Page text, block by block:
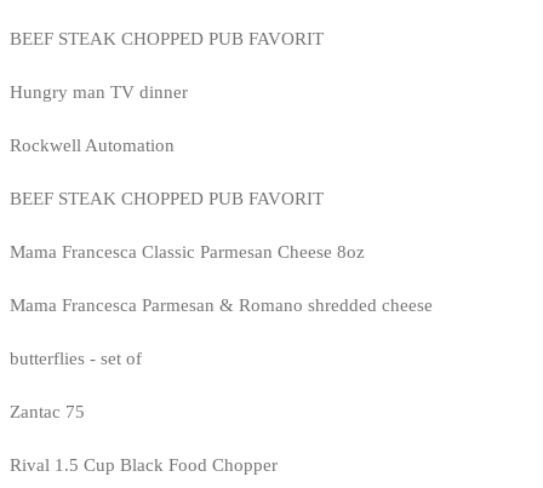
BEEF STEAK CHOPPED PUB FAVORIT
Hungry man TV dinner
Rockwell Automation
BEEF STEAK CHOPPED PUB FAVORIT
Mama Francesca Classic Parmesan Cheese 8oz
Mama Francesca Parmesan & Romano shredded cheese
butterflies - set of
Zantac 75
Rival 1.5 Cup Black Food Chopper